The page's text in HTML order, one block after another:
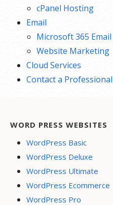
cPanel Hosting
Email
Microsoft 365 Email
Website Marketing
Cloud Services
Contact a Professional
WORD PRESS WEBSITES
WordPress Basic
WordPress Deluxe
WordPress Ultimate
WordPress Ecommerce
WordPress Pro